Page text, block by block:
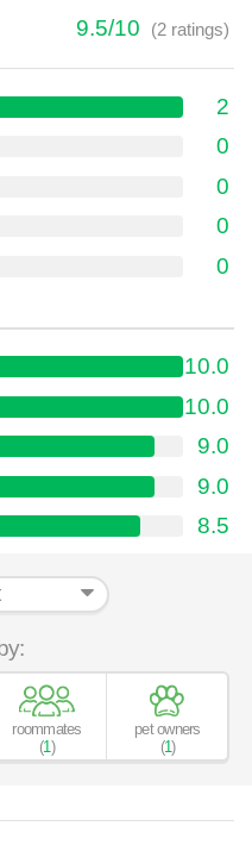
9.5/10 (2ratings)
2
0
0
0
0
10.0
10.0
9.0
9.0
8.5
roommates
(1)
pet owners
(1)